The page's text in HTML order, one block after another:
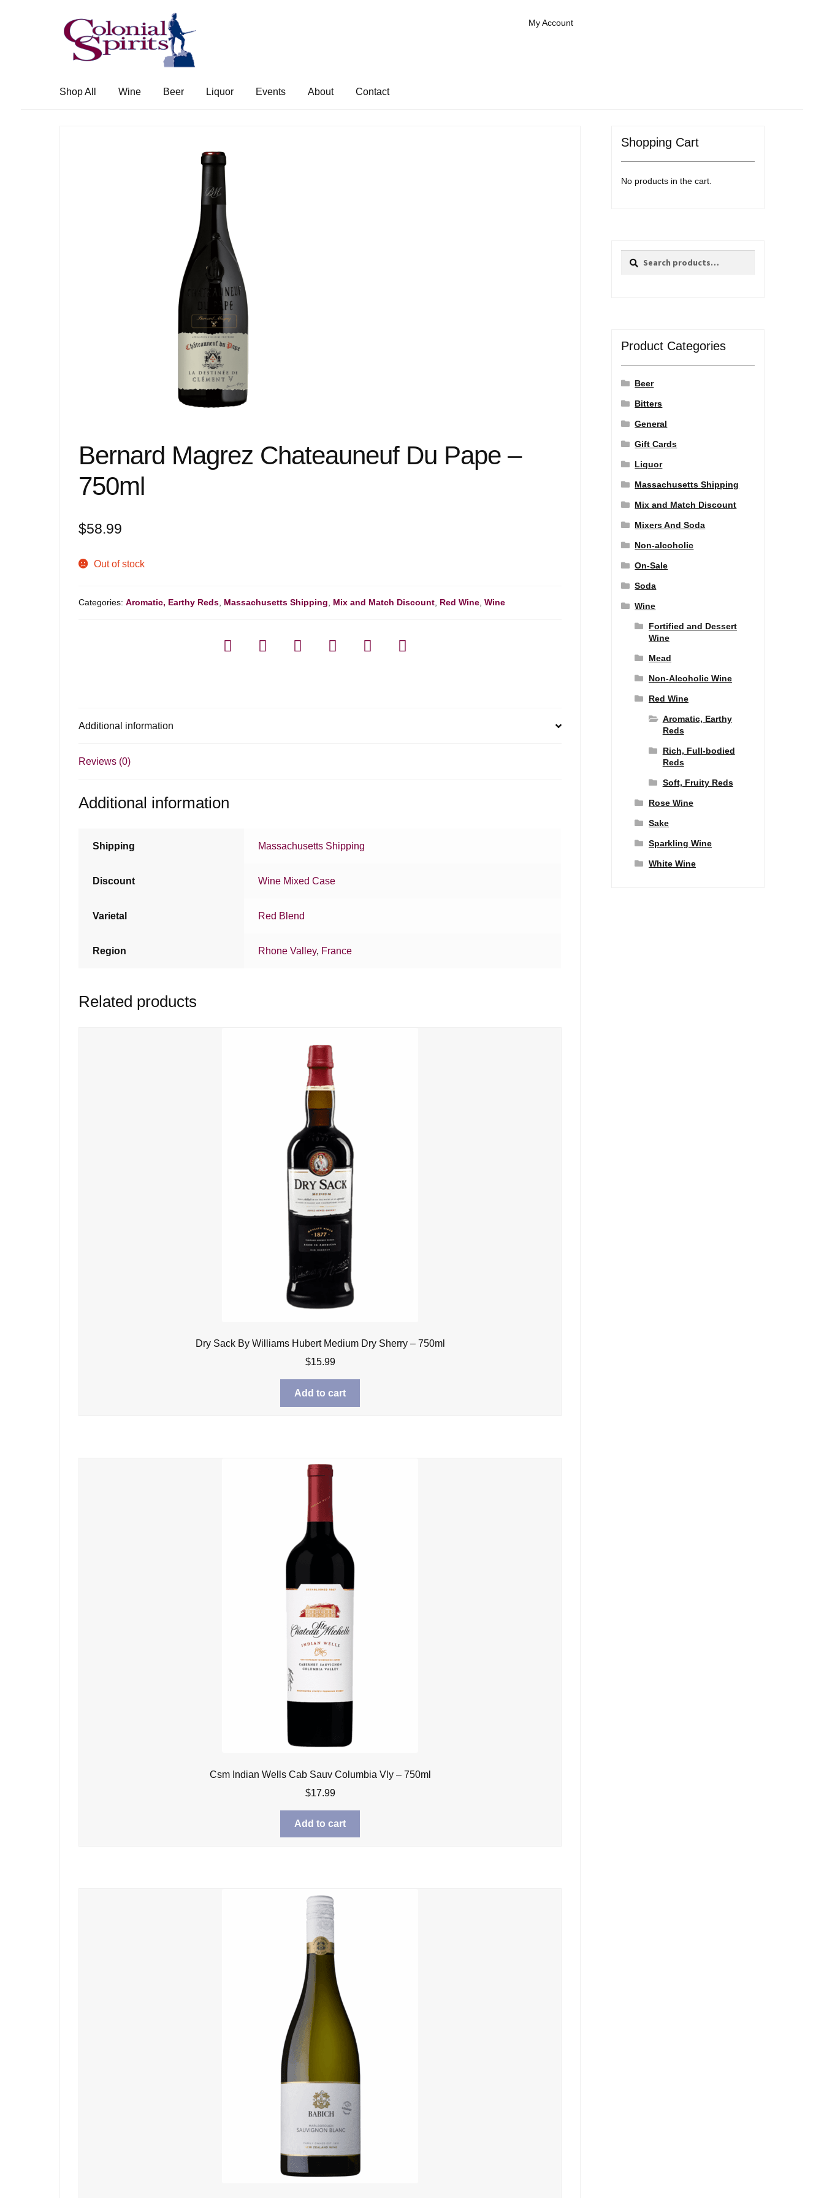
Skip
to
navigation
Skip
to
content
My Account
Shop All Wine Beer Liquor Events About Contact
Bernard Magrez Chateauneuf Du Pape –
750ml
$58.99
Out of stock
Categories:Aromatic, Earthy Reds Massachusetts Shipping Mix and Match Discount Red Wine ,Wine
Additional information
Reviews (0)
Additional information
Shipping Massachusetts Shipping
Discount Wine Mixed Case
Varietal Red Blend
Region Rhone Valley, France
Related products
Dry Sack By Williams Hubert Medium Dry Sherry – 750ml
$15.99
Add to cart
Csm Indian Wells Cab Sauv Columbia Vly – 750ml
$17.99
Add to cart
Shopping Cart
No products in the cart.
Search
Search
Product Categories
Beer
Bitters
General
Gift Cards
Liquor
Massachusetts Shipping
Mix and Match Discount
Mixers And Soda
Non-alcoholic
On-Sale
Soda
Wine
Fortified and Dessert
Wine
Mead
Non-Alcoholic Wine
Red Wine
Aromatic, Earthy
Reds
Rich, Full-bodied
Reds
Soft, Fruity Reds
Rose Wine
Sake
Sparkling Wine
White Wine